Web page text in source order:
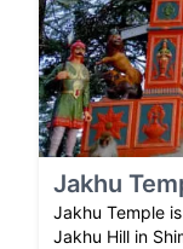
Jakhu
Jakhu Temple
Jakhu Hill in